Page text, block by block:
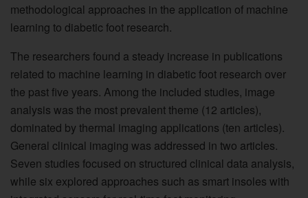
methodological approaches in the application of machine
learning to diabetic foot research.
The researchers found a steady increase in publications
related to machine learning in diabetic foot research over
the past five years. Among the included studies, image
analysis was the most prevalent theme (12 articles),
dominated by thermal imaging applications (ten articles).
General clinical imaging was addressed in two articles.
Seven studies focused on structured clinical data analysis,
while six explored approaches such as smart insoles with